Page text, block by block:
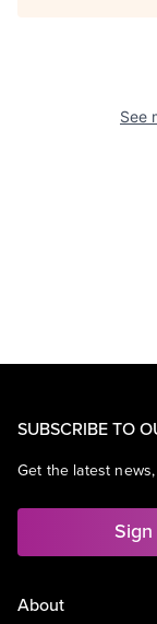
See
SUBSCRIBE TO
Get the latest
About